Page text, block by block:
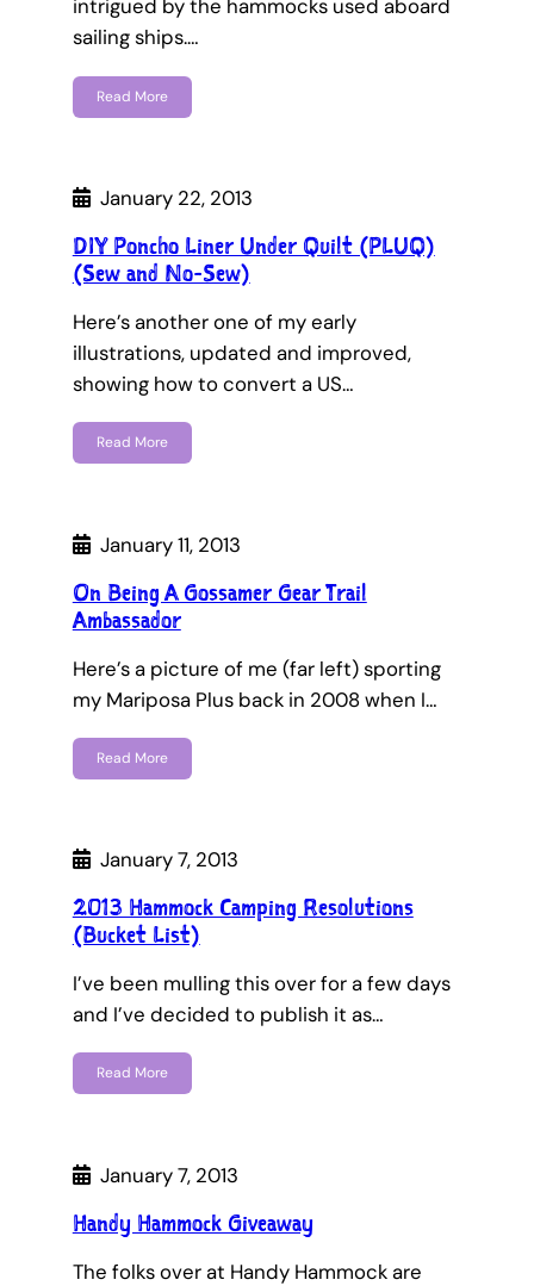
intrigued by the hammocks used aboard
sailing ships.…
Read More
January 22, 2013
DIY Poncho Liner Under Quilt (PLUQ)
(Sew and No-Sew)
Here’s another one of my early
illustrations, updated and improved,
showing how to convert a US…
Read More
January 11, 2013
On Being A Gossamer Gear Trail
Ambassador
Here’s a picture of me (far left) sporting
my Mariposa Plus back in 2008 when I…
Read More
January 7, 2013
2013 Hammock Camping Resolutions
(Bucket List)
I’ve been mulling this over for a few days
and I’ve decided to publish it as…
Read More
January 7, 2013
Handy Hammock Giveaway
The folks over at Handy Hammock are